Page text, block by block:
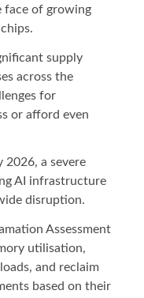
face of growing
supply
across the
for
or afford even
2026, a severe
AI infrastructure
disruption.
Assessment
utilisation,
and reclaim
based on their